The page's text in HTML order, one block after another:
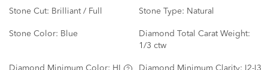
Stone Cut: Brilliant / Full Stone Type: Natural
Stone Color: Blue
Diamond Total Carat Weight:
1/3 ctw
Diamond Minimum Color: HI Diamond Minimum Clarity: I2-I3